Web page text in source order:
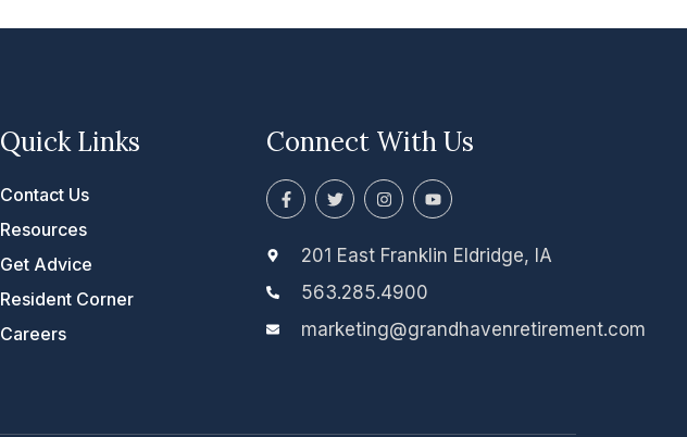
Quick Links
Contact Us
Resources
Get Advice
Resident Corner
Careers
Connect With Us
F
a
c
T
w
i
t
e
r
I
n
s
a
g
r
a
Y
o
u
u
b
201 East Franklin Eldridge, IA
563.285.4900
marketing@grandhavenretirement.com